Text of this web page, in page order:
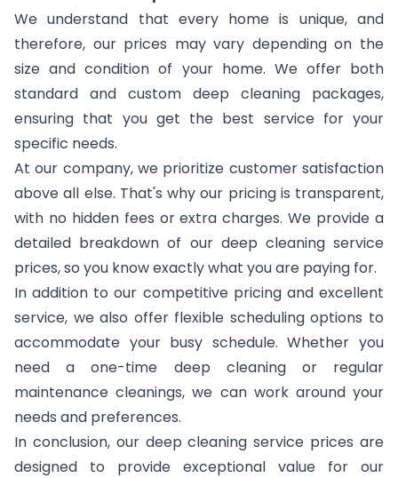
We understand that every home is unique, and
therefore, our prices may vary depending on the
size and condition of your home. We offer both
standard and custom deep cleaning packages,
ensuring that you get the best service for your
specific needs.
At our company, we prioritize customer satisfaction
above all else. That's why our pricing is transparent,
with no hidden fees or extra charges. We provide a
detailed breakdown of our deep cleaning service
prices, so you know exactly what you are paying for.
In addition to our competitive pricing and excellent
service, we also offer flexible scheduling options to
accommodate your busy schedule. Whether you
need a one-time deep cleaning or regular
maintenance cleanings, we can work around your
needs and preferences.
In conclusion, our deep cleaning service prices are
designed to provide exceptional value for our